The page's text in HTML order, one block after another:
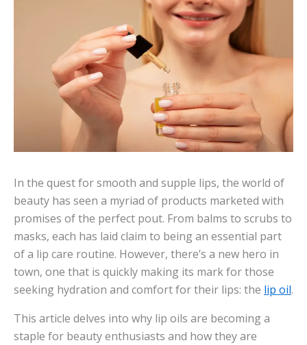
In the quest for smooth and supple lips, the world of
beauty has seen a myriad of products marketed with
promises of the perfect pout. From balms to scrubs to
masks, each has laid claim to being an essential part
of a lip care routine. However, there’s a new hero in
town, one that is quickly making its mark for those
seeking hydration and comfort for their lips: the lip oil.
This article delves into why lip oils are becoming a
staple for beauty enthusiasts and how they are